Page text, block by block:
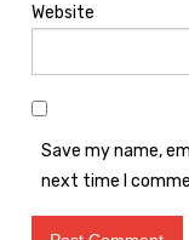
Website
Save my name,
next time I